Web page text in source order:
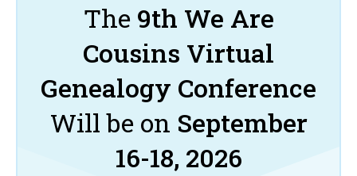
The 9th We Are
Cousins Virtual
Genealogy Conference
Will be on September
16-18, 2026